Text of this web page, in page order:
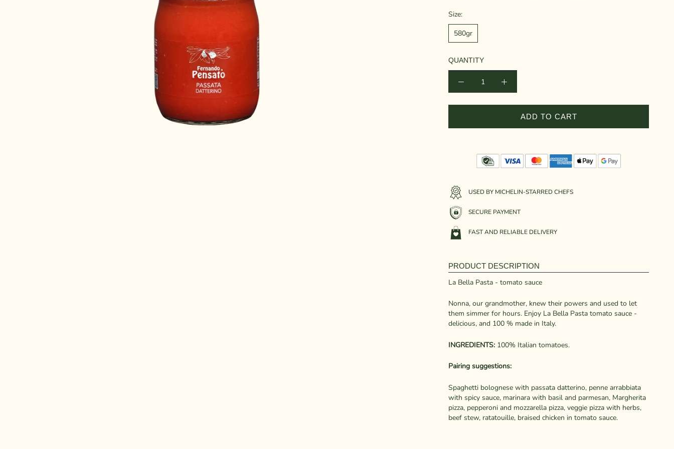
Size:
580gr
QUANTITY
ADD TO CART
USED BY MICHELIN-STARRED CHEFS
SECURE PAYMENT
FAST AND RELIABLE DELIVERY
PRODUCT DESCRIPTION
La Bella Pasta - tomato sauce
Nonna, our grandmother, knew their powers and used to let
them simmer for hours. Enjoy La Bella Pasta tomato sauce -
delicious, and 100 % made in Italy.
INGREDIENTS: 100% Italian tomatoes.
Pairing suggestions:
Spaghetti bolognese with passata datterino, penne arrabbiata
with spicy sauce, marinara with basil and parmesan, Margherita
pizza, pepperoni and mozzarella pizza, veggie pizza with herbs,
beef stew, ratatouille, braised chicken in tomato sauce.